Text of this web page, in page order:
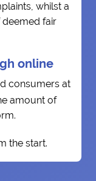
whilst a
deemed fair
online
consumers at
amount of
the start.